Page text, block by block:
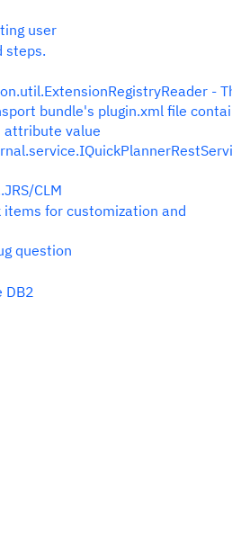
user
steps.
-
bundle's plugin.xml file
attribute value
CLM
for customization and
question
DB2